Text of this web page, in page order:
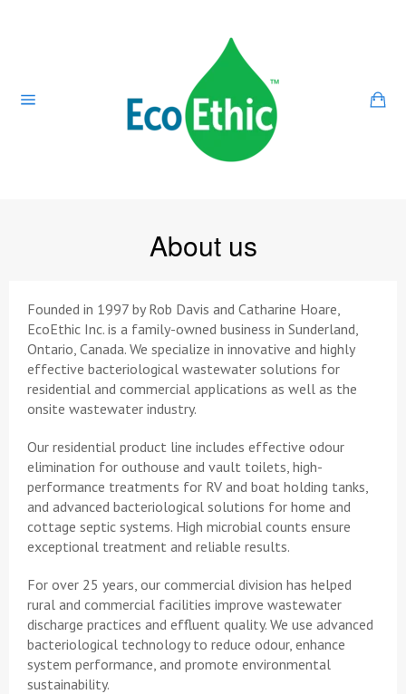
About us
Founded in 1997 by Rob Davis and Catharine Hoare,
EcoEthic Inc. is a family-owned business in Sunderland,
Ontario, Canada. We specialize in innovative and highly
effective bacteriological wastewater solutions for
residential and commercial applications as well as the
onsite wastewater industry.
Our residential product line includes effective odour
elimination for outhouse and vault toilets, high-
performance treatments for RV and boat holding tanks,
and advanced bacteriological solutions for home and
cottage septic systems. High microbial counts ensure
exceptional treatment and reliable results.
For over 25 years, our commercial division has helped
rural and commercial facilities improve wastewater
discharge practices and effluent quality. We use advanced
bacteriological technology to reduce odour, enhance
system performance, and promote environmental
sustainability.